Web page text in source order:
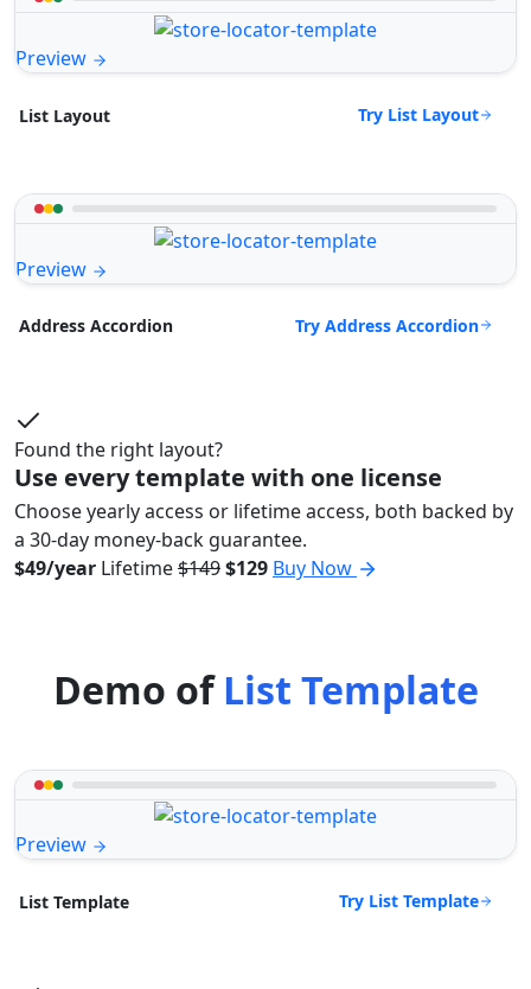
Preview
List Layout Try List Layout
Preview
Address Accordion Try Address Accordion
Found the right layout?
Use every template with one license
Choose yearly access or lifetime access, both backed by
a 30-day money-back guarantee.
$49/year Lifetime$149$129 Buy Now
Demo ofList Template
Preview
List Template Try List Template